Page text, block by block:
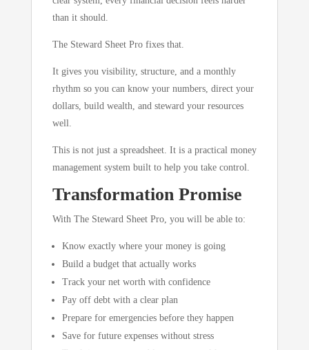
than it should.
The Steward Sheet Pro fixes that.
It gives you visibility, structure, and a monthly
rhythm so you can know your numbers, direct your
dollars, build wealth, and steward your resources
well.
This is not just a spreadsheet. It is a practical money
management system built to help you take control.
Transformation Promise
With The Steward Sheet Pro, you will be able to:
Know exactly where your money is going
Build a budget that actually works
Track your net worth with confidence
Pay off debt with a clear plan
Prepare for emergencies before they happen
Save for future expenses without stress